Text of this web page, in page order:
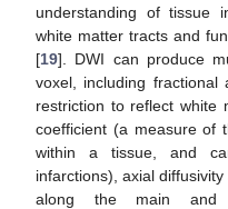
understanding of tissue
white matter tracts and
[19]. DWI can produce
voxel, including fractional
restriction to reflect white
coefficient (a measure of
within a tissue, and
infarctions), axial
along the main and